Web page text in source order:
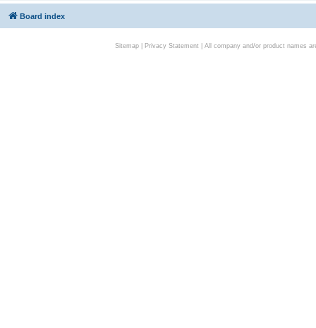
Board index
Sitemap| Privacy Statement| All company and/or product names